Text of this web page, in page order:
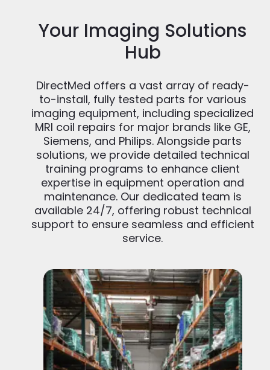
Your Imaging Solutions
Hub
DirectMed offers a vast array of ready-
to-install, fully tested parts for various
imaging equipment, including specialized
MRI coil repairs for major brands like GE,
Siemens, and Philips. Alongside parts
solutions, we provide detailed technical
training programs to enhance client
expertise in equipment operation and
maintenance. Our dedicated team is
available 24/7, offering robust technical
support to ensure seamless and efficient
service.